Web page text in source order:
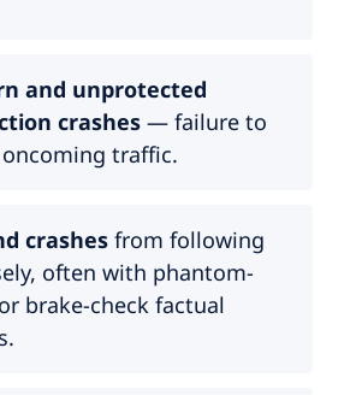
and unprotected
crashes— failure to
traffic.
crashesfrom following
often with phantom-
brake-check factual